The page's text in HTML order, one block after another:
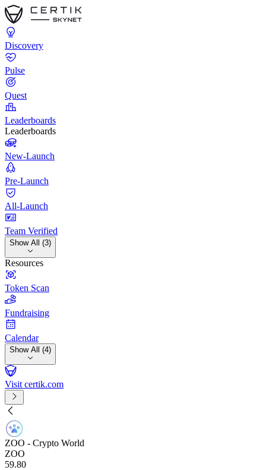
Discovery
Pulse
Quest
Leaderboards
Leaderboards
New-Launch
Pre-Launch
All-Launch
Team Verified
Show All (3)
Resources
Token Scan
Fundraising
Calendar
Show All (4)
Visit certik.com
ZOO - Crypto World
ZOO
59.80